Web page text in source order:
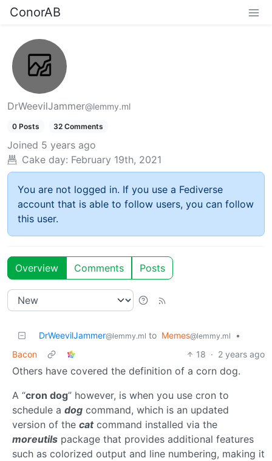
ConorAB
DrWeevilJammer@lemmy.ml
0 Posts 32 Comments
Joined 5 years ago
Cake day: February 19th, 2021
You are not logged in. If you use a Fediverse
account that is able to follow users, you can follow
this user.
Overview Comments Posts
DrWeevilJammer@lemmy.ml to Memes@lemmy.ml
•
Bacon
18 · 2 years ago
Others have covered the definition of a corn dog.
A “cron dog” however, is when you use cron to
schedule a dog command, which is an updated
version of the catcommand installed via the
moreutils package that provides additional features
such as colorized output and line numbering, making it